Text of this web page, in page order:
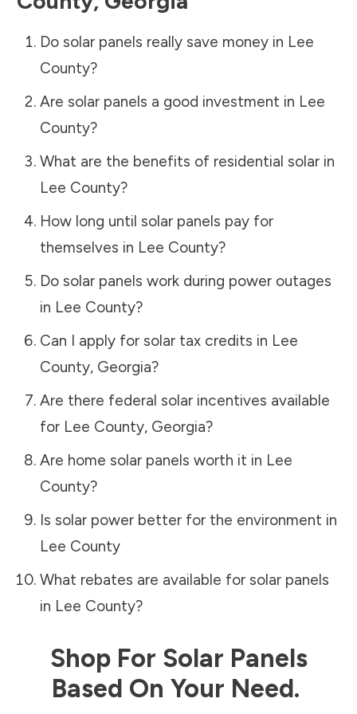
Do solar panels really save money in Lee
County?
Are solar panels a good investment in Lee
County?
What are the benefits of residential solar in
Lee County?
How long until solar panels pay for
themselves in Lee County?
Do solar panels work during power outages
in Lee County?
Can I apply for solar tax credits in Lee
County, Georgia?
Are there federal solar incentives available
for Lee County, Georgia?
Are home solar panels worth it in Lee
County?
Is solar power better for the environment in
Lee County
What rebates are available for solar panels
in Lee County?
Shop For Solar Panels
Based On Your Need.